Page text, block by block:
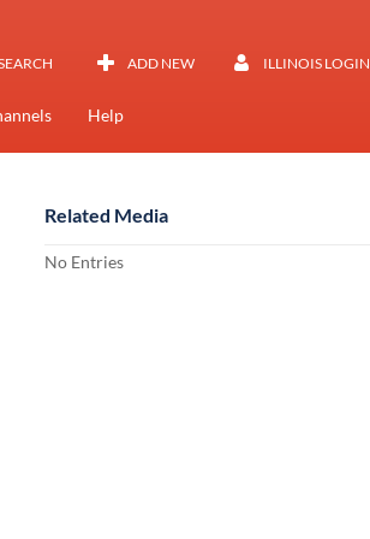
ADD NEW ILLINOIS LOGIN
Help
Related Media
No Entries